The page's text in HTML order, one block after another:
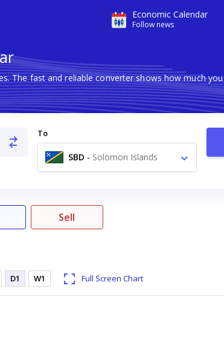
Economic Calendar
Follow news
The fast and reliable converter shows how much you
To
SBD - Solomon Islands
Dollar $
Sell
D1 W1 Full Screen Chart